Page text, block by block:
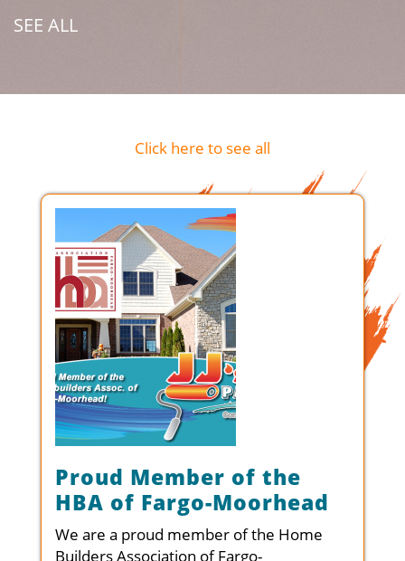
SEE ALL
Click here to see all
Proud Member of the
HBA of Fargo-Moorhead
We are a proud member of the Home
Builders Association of Fargo-